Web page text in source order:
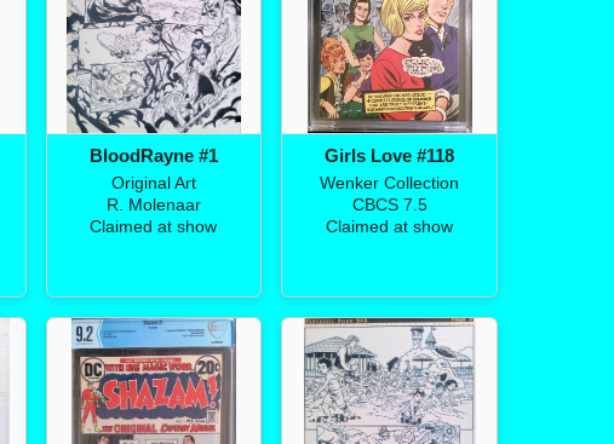
BloodRayne #1
Original Art
R. Molenaar
Claimed at show
Girls Love #118
Wenker Collection
CBCS 7.5
Claimed at show